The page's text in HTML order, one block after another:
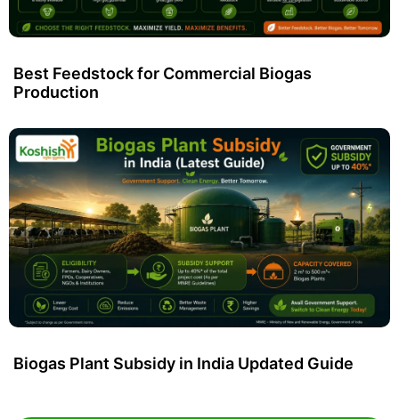
Best Feedstock for Commercial Biogas
Production
Biogas Plant Subsidy in India Updated Guide